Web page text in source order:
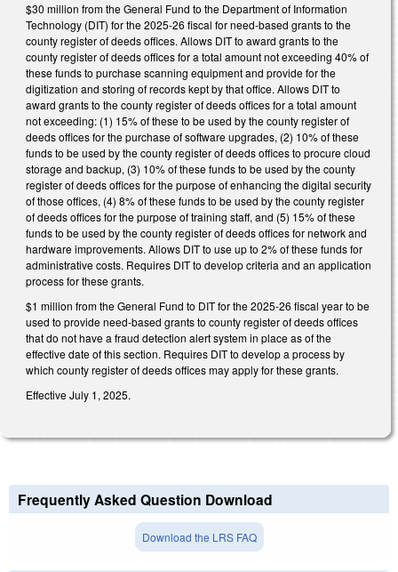
$30 million from the General Fund to the Department of Information
Technology (DIT) for the 2025-26 fiscal for need-based grants to the
county register of deeds offices. Allows DIT to award grants to the
county register of deeds offices for a total amount not exceeding 40% of
these funds to purchase scanning equipment and provide for the
digitization and storing of records kept by that office. Allows DIT to
award grants to the county register of deeds offices for a total amount
not exceeding: (1) 15% of these to be used by the county register of
deeds offices for the purchase of software upgrades, (2) 10% of these
funds to be used by the county register of deeds offices to procure cloud
storage and backup, (3) 10% of these funds to be used by the county
register of deeds offices for the purpose of enhancing the digital security
of those offices, (4) 8% of these funds to be used by the county register
of deeds offices for the purpose of training staff, and (5) 15% of these
funds to be used by the county register of deeds offices for network and
hardware improvements. Allows DIT to use up to 2% of these funds for
administrative costs. Requires DIT to develop criteria and an application
process for these grants.
$1 million from the General Fund to DIT for the 2025-26 fiscal year to be
used to provide need-based grants to county register of deeds offices
that do not have a fraud detection alert system in place as of the
effective date of this section. Requires DIT to develop a process by
which county register of deeds offices may apply for these grants.
Effective July 1, 2025.
Frequently Asked Question Download
Download the LRS FAQ